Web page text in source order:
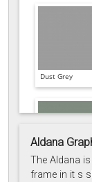
Dust Grey
Reed Green
Aldana
The Aldana
frame in it s